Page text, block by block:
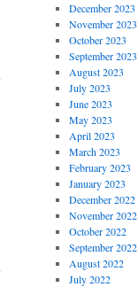
December 2023
November 2023
October 2023
September 2023
August 2023
July 2023
June 2023
May 2023
April 2023
March 2023
February 2023
January 2023
December 2022
November 2022
October 2022
September 2022
August 2022
July 2022